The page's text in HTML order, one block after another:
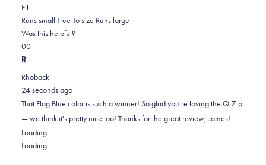
about
this
FitRated
0.0
on
a
2
Runs small True To size Runs large
Was this helpful?
Yes,
this
was
helpful.
0
people
No,
this
was
not
helpful.
0
R
Rhoback
24 seconds ago
That Flag Blue color is such a winner! So glad you're loving the Q-Zip
— we think it's pretty nice too! Thanks for the great review, James!
Loading...
Loading...